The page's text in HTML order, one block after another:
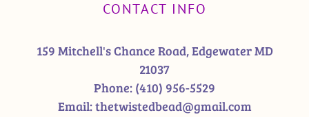
CONTACT INFO
159 Mitchell's Chance Road, Edgewater MD
21037
Phone: (410) 956-5529
Email:thetwistedbead@gmail.com